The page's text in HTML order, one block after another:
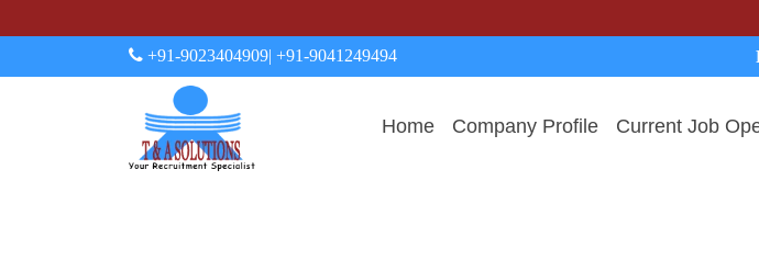
+91-9023404909| +91-9041249494
Home Company Profile Current Job